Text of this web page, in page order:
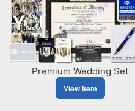
Premium Wedding Set
View Item